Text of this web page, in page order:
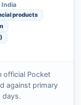
India
products
official Pocket
against primary
days.